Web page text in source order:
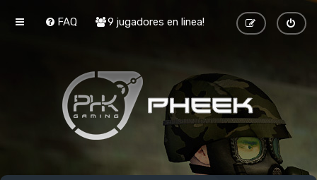
FAQ 9 jugadores en linea!